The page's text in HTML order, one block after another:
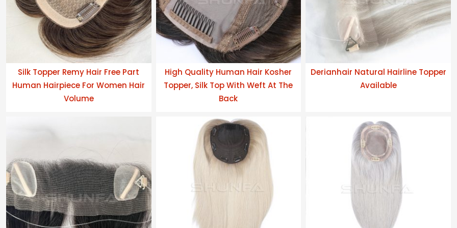
Silk Topper Remy Hair Free Part
Human Hairpiece For Women Hair
Volume
High Quality Human Hair Kosher
Topper, Silk Top With Weft At The
Back
Derianhair Natural Hairline Topper
Available